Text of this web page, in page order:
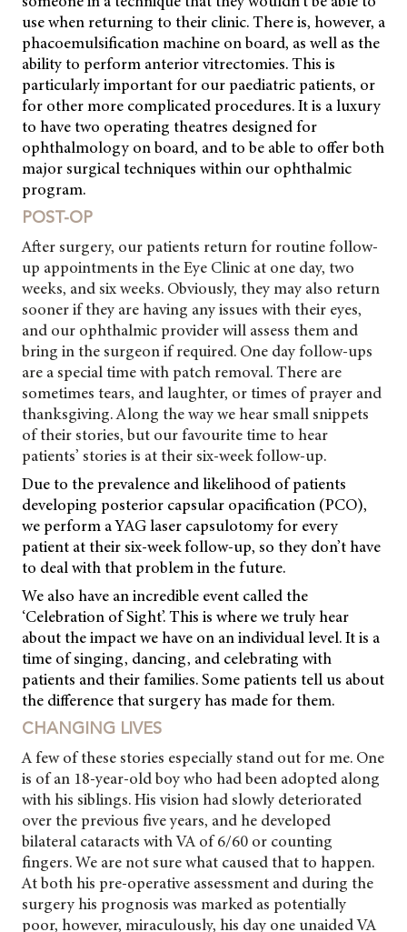
use when returning to their clinic. There is, however, a
phacoemulsification machine on board, as well as the
ability to perform anterior vitrectomies. This is
particularly important for our paediatric patients, or
for other more complicated procedures. It is a luxury
to have two operating theatres designed for
ophthalmology on board, and to be able to offer both
major surgical techniques within our ophthalmic
program.
POST-OP
After surgery, our patients return for routine follow-
up appointments in the Eye Clinic at one day, two
weeks, and six weeks. Obviously, they may also return
sooner if they are having any issues with their eyes,
and our ophthalmic provider will assess them and
bring in the surgeon if required. One day follow-ups
are a special time with patch removal. There are
sometimes tears, and laughter, or times of prayer and
thanksgiving. Along the way we hear small snippets
of their stories, but our favourite time to hear
patients’ stories is at their six-week follow-up.
Due to the prevalence and likelihood of patients
developing posterior capsular opacification (PCO),
we perform a YAG laser capsulotomy for every
patient at their six-week follow-up, so they don’t have
to deal with that problem in the future.
We also have an incredible event called the
‘Celebration of Sight’. This is where we truly hear
about the impact we have on an individual level. It is a
time of singing, dancing, and celebrating with
patients and their families. Some patients tell us about
the difference that surgery has made for them.
CHANGING LIVES
A few of these stories especially stand out for me. One
is of an 18-year-old boy who had been adopted along
with his siblings. His vision had slowly deteriorated
over the previous five years, and he developed
bilateral cataracts with VA of 6/60 or counting
fingers. We are not sure what caused that to happen.
At both his pre-operative assessment and during the
surgery his prognosis was marked as potentially
poor, however, miraculously, his day one unaided VA